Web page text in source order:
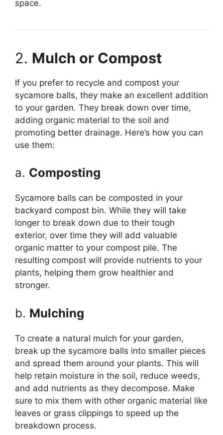
space.
2. Mulch or Compost
If you prefer to recycle and compost your
sycamore balls, they make an excellent addition
to your garden. They break down over time,
adding organic material to the soil and
promoting better drainage. Here’s how you can
use them:
a. Composting
Sycamore balls can be composted in your
backyard compost bin. While they will take
longer to break down due to their tough
exterior, over time they will add valuable
organic matter to your compost pile. The
resulting compost will provide nutrients to your
plants, helping them grow healthier and
stronger.
b. Mulching
To create a natural mulch for your garden,
break up the sycamore balls into smaller pieces
and spread them around your plants. This will
help retain moisture in the soil, reduce weeds,
and add nutrients as they decompose. Make
sure to mix them with other organic material like
leaves or grass clippings to speed up the
breakdown process.